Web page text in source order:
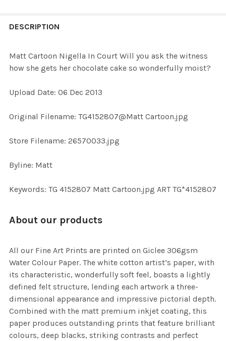
BOUGHT
SELECTED
DESCRIPTION
Matt Cartoon Nigella In Court Will you ask the witness
how she gets her chocolate cake so wonderfully moist?
Upload Date: 06 Dec 2013
Original Filename: TG4152807@Matt Cartoon.jpg
Store Filename: 26570033.jpg
Byline: Matt
Keywords: TG 4152807 Matt Cartoon.jpg ART TG*4152807
About our products
All our Fine Art Prints are printed on Giclee 306gsm
Water Colour Paper. The white cotton artist’s paper, with
its characteristic, wonderfully soft feel, boasts a lightly
defined felt structure, lending each artwork a three-
dimensional appearance and impressive pictorial depth.
Combined with the matt premium inkjet coating, this
paper produces outstanding prints that feature brilliant
colours, deep blacks, striking contrasts and perfect